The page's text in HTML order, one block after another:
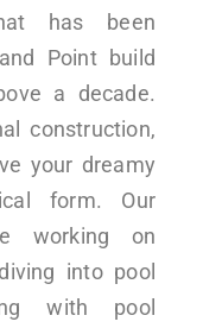
has been
Point build
a decade.
construction,
your dreamy
form. Our
working on
into pool
with pool